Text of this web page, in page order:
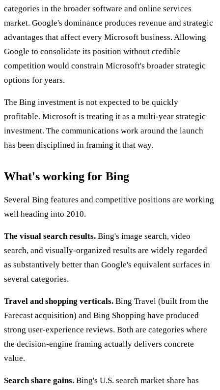
categories in the broader software and online services
market. Google's dominance produces revenue and strategic
advantages that affect every Microsoft business. Allowing
Google to consolidate its position without credible
competition would constrain Microsoft's broader strategic
options for years.
The Bing investment is not expected to be quickly
profitable. Microsoft is treating it as a multi-year strategic
investment. The communications work around the launch
has been disciplined in framing it that way.
What's working for Bing
Several Bing features and competitive positions are working
well heading into 2010.
The visual search results. Bing's image search, video
search, and visually-organized results are widely regarded
as substantively better than Google's equivalent surfaces in
several categories.
Travel and shopping verticals. Bing Travel (built from the
Farecast acquisition) and Bing Shopping have produced
strong user-experience reviews. Both are categories where
the decision-engine framing actually delivers concrete
value.
Search share gains. Bing's U.S. search market share has